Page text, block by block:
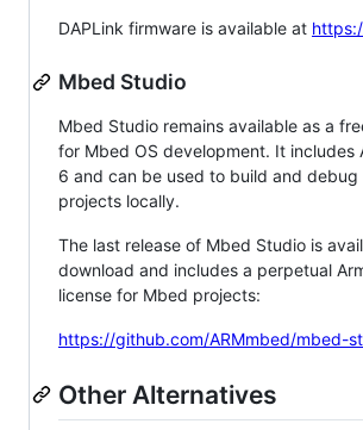
DAPLink firmware is available at
Mbed Studio
Mbed Studio remains available as a
for Mbed OS development. It includes
6 and can be used to build and debug
projects locally.
The last release of Mbed Studio is
download and includes a perpetual
license for Mbed projects:
https://github.com/ARMmbed/mbed-
Other Alternatives